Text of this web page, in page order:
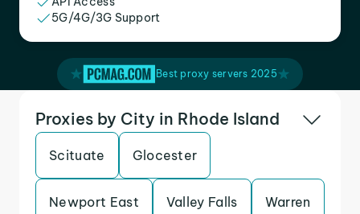
5G/4G/3G Support
Best proxy servers 2025
Proxies by City in Rhode Island
Scituate Glocester
Newport East Valley Falls Warren